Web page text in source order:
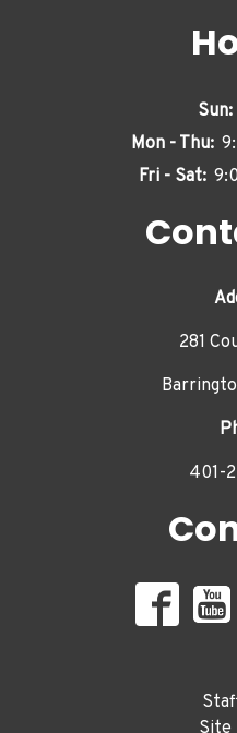
Sun:
Mon - Thu:
Fri - Sat:
281
401-
Site